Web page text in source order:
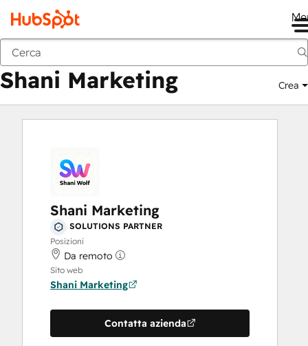
Marketplace
Shani Marketing Crea
Shani Marketing
SOLUTIONS PARTNER
Posizioni
Da remoto
Sito web
Shani Marketing
Contatta azienda